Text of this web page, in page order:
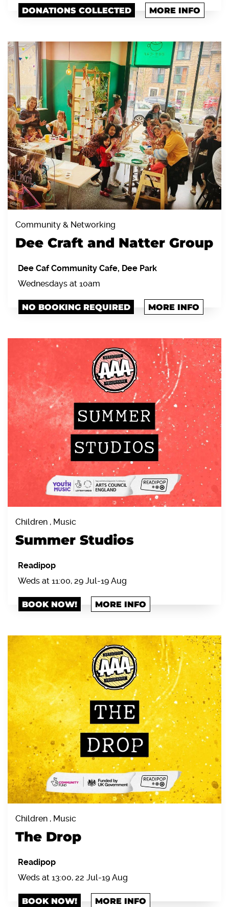
DONATIONS COLLECTED MORE INFO
Community & Networking
Dee Craft and Natter Group
Dee Caf Community Cafe, Dee Park
Wednesdays at 10am
NO BOOKING REQUIRED MORE INFO
Children , Music
Summer Studios
Readipop
Weds at 11:00, 29 Jul-19 Aug
BOOK NOW! MORE INFO
Children , Music
The Drop
Readipop
Weds at 13:00, 22 Jul-19 Aug
BOOK NOW! MORE INFO